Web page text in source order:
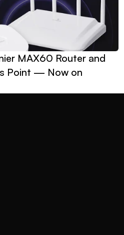
MAX60 Router and
Point — Now on